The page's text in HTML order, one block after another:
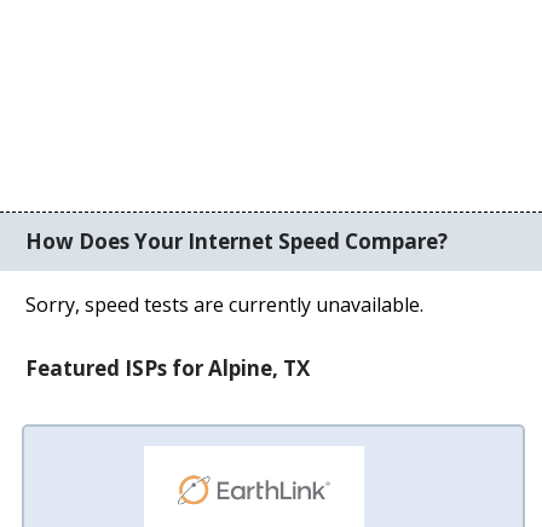
How Does Your Internet Speed Compare?
Sorry, speed tests are currently unavailable.
Featured ISPs for Alpine, TX